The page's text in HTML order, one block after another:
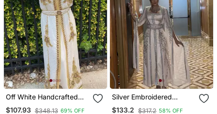
Off White Handcrafted
Zari Work Stitched
$107.93 $348.13 69% OFF
Silver Embroidered
Stitched Kaftan Dress
$133.2 $317.2 58% OFF